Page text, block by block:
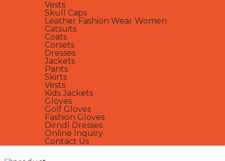
Vests
Skull Caps
Leather Fashion Wear Women
Catsuits
Coats
Corsets
Dresses
Jackets
Pants
Skirts
Vests
Kids Jackets
Gloves
Golf Gloves
Fashion Gloves
Dirndl Dresses
Online Inquiry
Contact Us